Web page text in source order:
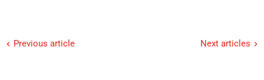
Previous article Next articles